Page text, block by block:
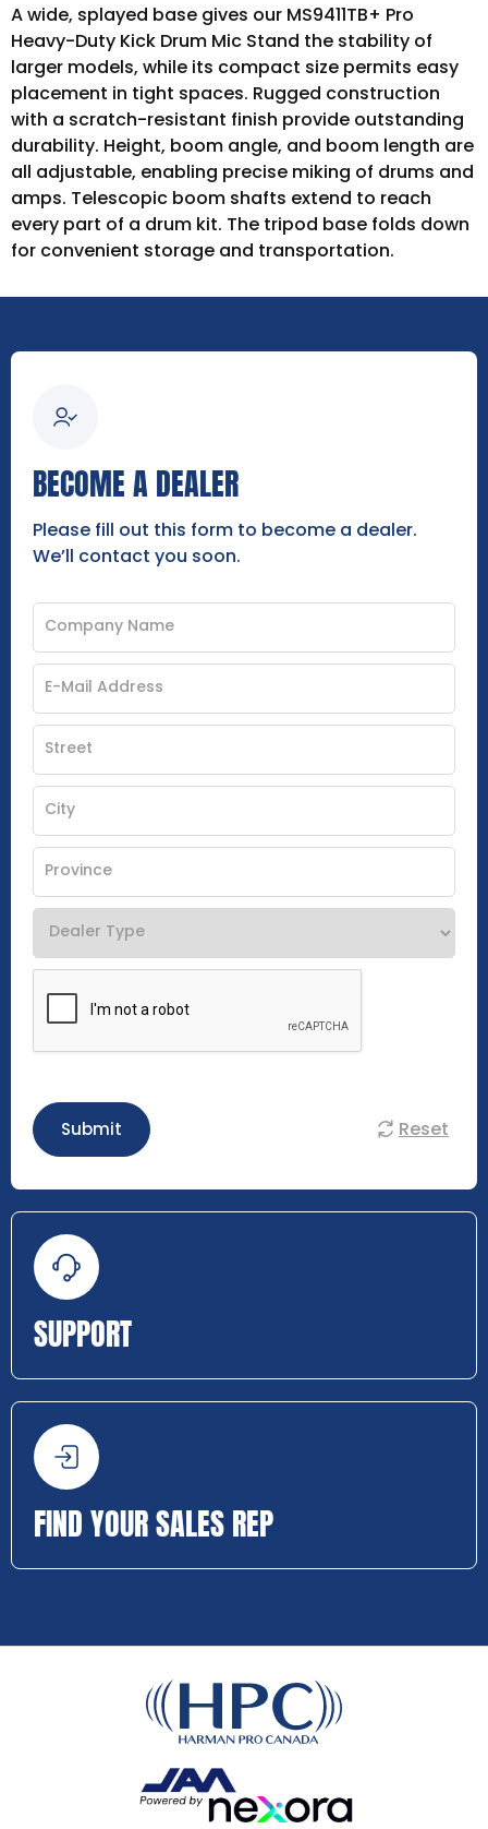
A wide, splayed base gives our MS9411TB+ Pro
Heavy-Duty Kick Drum Mic Stand the stability of
larger models, while its compact size permits easy
placement in tight spaces. Rugged construction
with a scratch-resistant finish provide outstanding
durability. Height, boom angle, and boom length are
all adjustable, enabling precise miking of drums and
amps. Telescopic boom shafts extend to reach
every part of a drum kit. The tripod base folds down
for convenient storage and transportation.
BECOME A DEALER
Please fill out this form to become a dealer.
We’ll contact you soon.
Submit Reset
SUPPORT
FIND YOUR SALES REP